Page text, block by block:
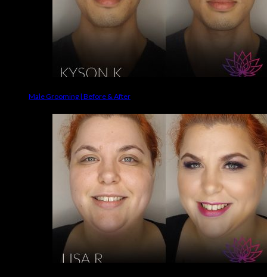
Male Grooming | Before & After